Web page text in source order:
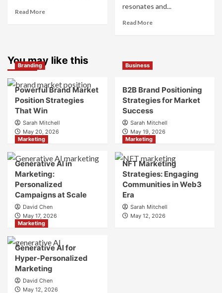
Read MoreRead
Marketing
and
Strategy?
resonates and...
Read MoreRead
Strategy?
A
Guide
to
Crafting
Your
Online
You may like this
Branding
Powerful Brand Market
Position Strategies
That Win
Sarah Mitchell
May 20, 2026
Business
B2B Brand Positioning
Strategies for Market
Success
Sarah Mitchell
May 19, 2026
Marketing
Generative AI in
Marketing:
Personalized
Campaigns at Scale
David Chen
May 17, 2026
Marketing
NFT Marketing
Strategies: Engaging
Communities in Web3
Era
Sarah Mitchell
May 12, 2026
Marketing
Generative AI for
Hyper-Personalized
Marketing
David Chen
May 12, 2026